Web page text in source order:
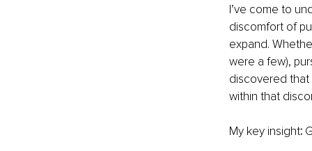
I’ve come to
discomfort of
expand.
were a few),
discovered that
within that
My key insight: